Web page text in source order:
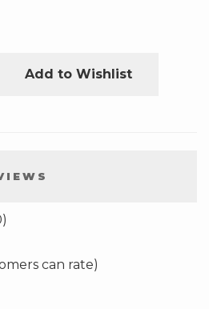
Add to Wishlist
5
can rate)